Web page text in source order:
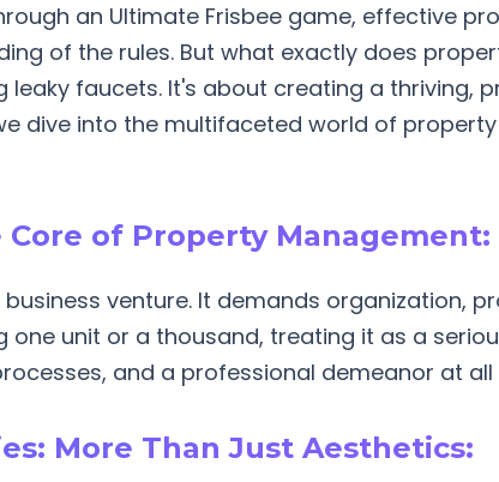
an Ultimate Frisbee game, effective
of the rules. But what exactly does
faucets. It's about creating a thriving,
dive into the multifaceted world of
Core of Property Management:
venture. It demands organization,
unit or a thousand, treating it as a
and a professional demeanor at all
More Than Just Aesthetics: